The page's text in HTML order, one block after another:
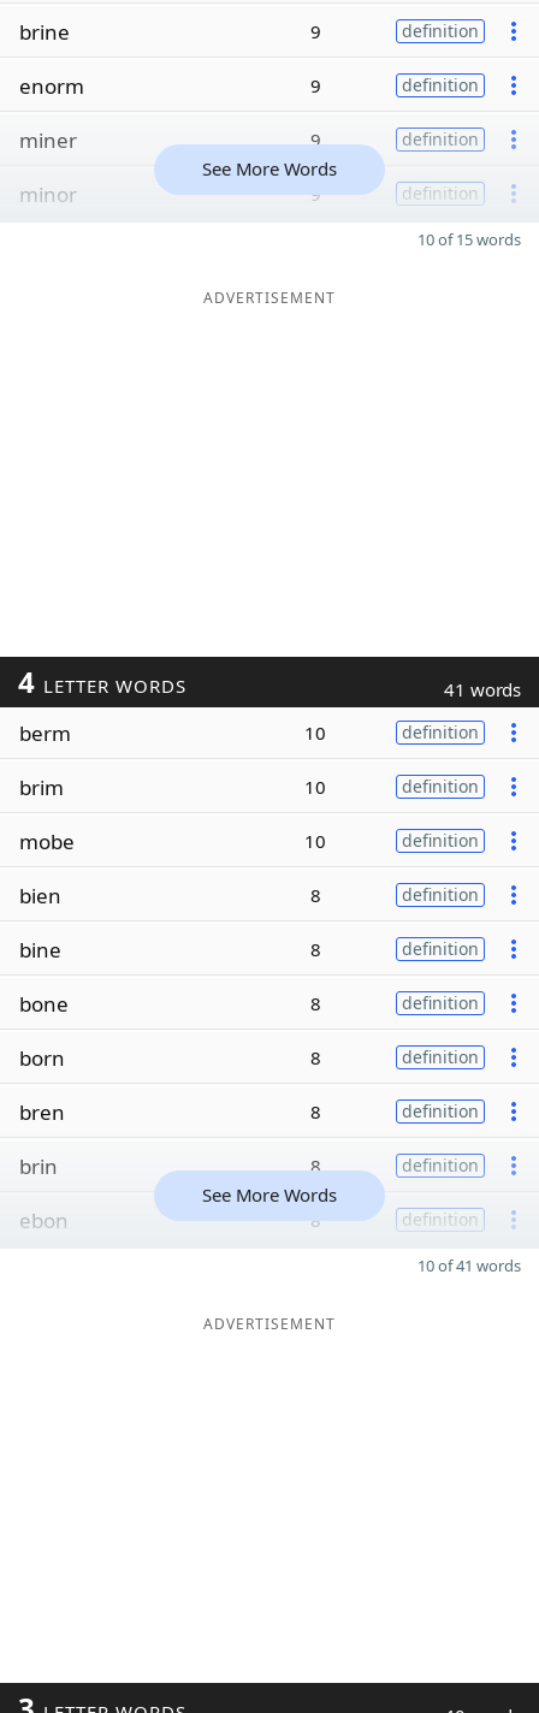
brine 9 definition
enorm 9 definition
miner 9 definition
minor 9 definition
See More Words
10 of 15 words
ADVERTISEMENT
4 LETTER WORDS 41 words
berm 10 definition
brim 10 definition
mobe 10 definition
bien 8 definition
bine 8 definition
bone 8 definition
born 8 definition
bren 8 definition
brin 8 definition
ebon 8 definition
See More Words
10 of 41 words
ADVERTISEMENT